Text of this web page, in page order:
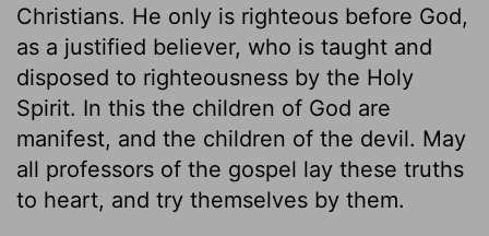
Christians. He only is righteous before God,
as a justified believer, who is taught and
disposed to righteousness by the Holy
Spirit. In this the children of God are
manifest, and the children of the devil. May
all professors of the gospel lay these truths
to heart, and try themselves by them.